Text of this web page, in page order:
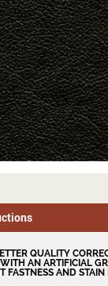
QUALITY
AN ARTIFICIAL
FASTNESS AND